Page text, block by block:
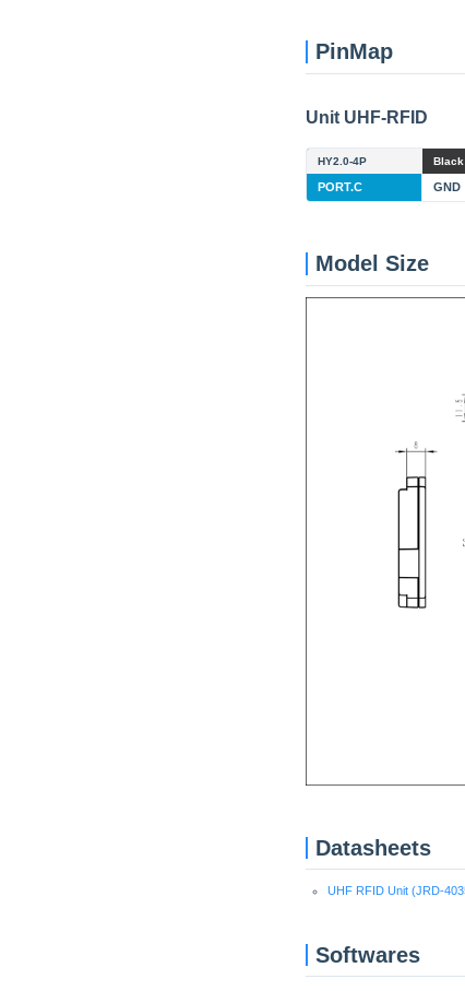
PinMap
Unit UHF-RFID
HY2.0-4P Black
PORT.C GND
Model Size
Datasheets
UHF RFID Unit (JRD-
Softwares